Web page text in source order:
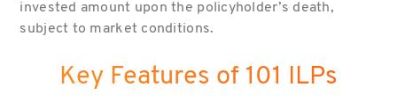
invested amount upon the policyholder’s death,
subject to market conditions.
Key Features of 101 ILPs